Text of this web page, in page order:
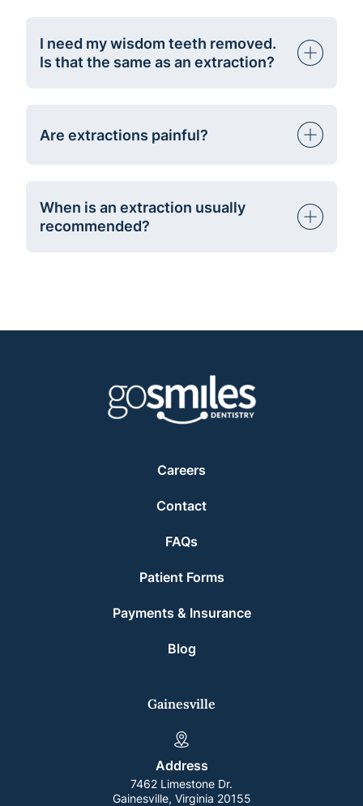
I need my wisdom teeth removed.
Is that the same as an extraction?
Are extractions painful?
When is an extraction usually
recommended?
Careers
Contact
FAQs
Patient Forms
Payments & Insurance
Blog
Gainesville
Address
7462 Limestone Dr.
Gainesville, Virginia 20155